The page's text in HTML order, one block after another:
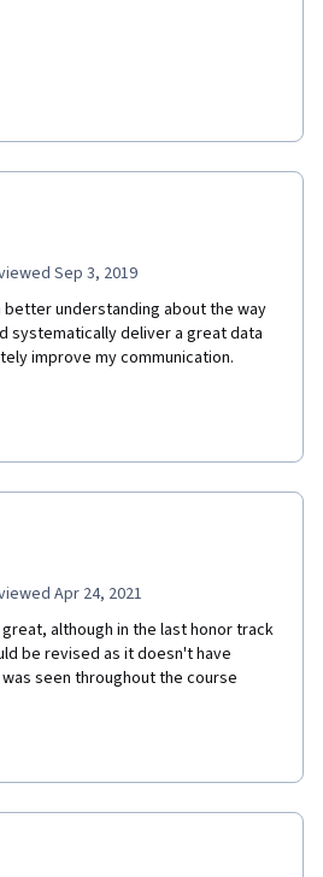
Professor Kevin Hartman for
learning from him.
Sep 3, 2019
understanding about the way
systematically deliver a great data
improve my communication.
Apr 24, 2021
although in the last honor track
be revised as it doesn't have
seen throughout the course